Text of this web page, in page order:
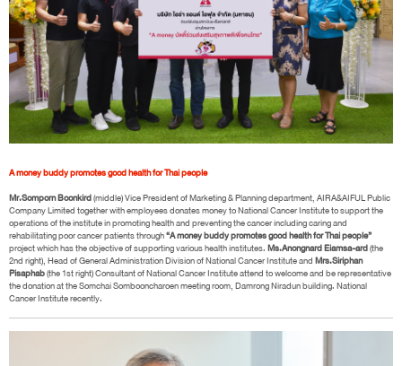
A money buddy promotes good health for Thai people
Mr.Somporn Boonkird(middle) Vice President of Marketing & Planning department, AIRA&AIFUL Public
Company Limited together with employees donates money to National Cancer Institute to support the
operations of the institute in promoting health and preventing the cancer including caring and
rehabilitating poor cancer patients through“A money buddy promotes good health for Thai people”
project which has the objective of supporting various health institutes.Ms.Anongnard Eiamsa-ard(the
2nd right), Head of General Administration Division of National Cancer Institute andMrs.Siriphan
Pisaphab(the 1st right) Consultant of National Cancer Institute attend to welcome and be representative
the donation at the Somchai Sombooncharoen meeting room, Damrong Niradun building. National
Cancer Institute recently.